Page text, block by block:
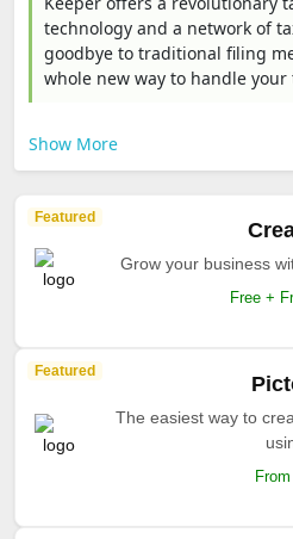
technology and a network of
goodbye to traditional filing
whole new way to handle your
Show More
Featured
Grow your business
Free +
Featured
The easiest way to